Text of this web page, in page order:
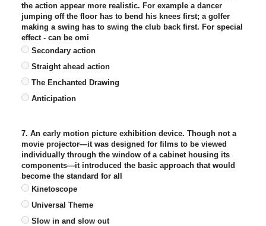
the action appear more realistic. For example a dancer
jumping off the floor has to bend his knees first; a golfer
making a swing has to swing the club back first. For special
effect - can be omi
Secondary action
Straight ahead action
The Enchanted Drawing
Anticipation
7. An early motion picture exhibition device. Though not a
movie projector—it was designed for films to be viewed
individually through the window of a cabinet housing its
components—it introduced the basic approach that would
become the standard for all
Kinetoscope
Universal Theme
Slow in and slow out